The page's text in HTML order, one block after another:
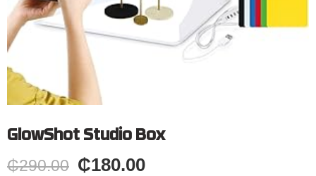
GlowShot Studio Box
₵290.00 ₵180.00